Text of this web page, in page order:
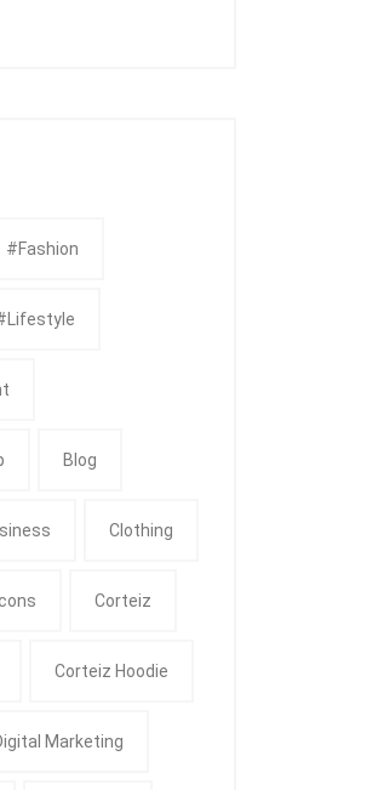
#fashion
Blog
Clothing
Corteiz
Corteiz Hoodie
Marketing